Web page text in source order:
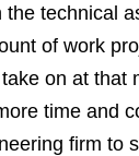
technical
of work
on at that
time and
firm to